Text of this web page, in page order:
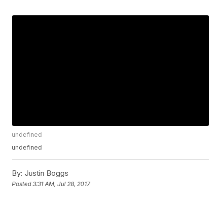
undefined
undefined
By: Justin Boggs
Posted3:31 AM, Jul 28, 2017